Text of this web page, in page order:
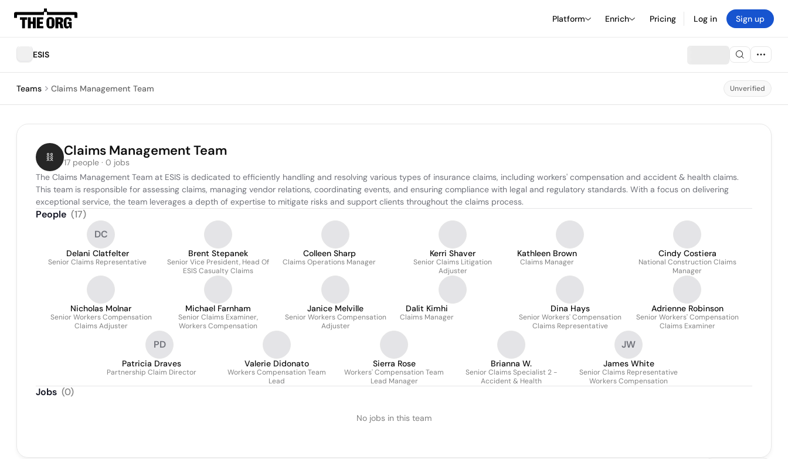
Platform Enrich Pricing Log in Sign up
ESIS
Teams Claims Management Team Unverified
Claims Management Team
17 people · 0 jobs
The Claims Management Team at ESIS is dedicated to efficiently handling and resolving various types of insurance claims, including workers' compensation and accident & health claims.
This team is responsible for assessing claims, managing vendor relations, coordinating events, and ensuring compliance with legal and regulatory standards. With a focus on delivering
exceptional service, the team leverages a depth of expertise to mitigate risks and support clients throughout the claims process.
People (17)
DC
Delani Clatfelter
Senior Claims Representative
Brent Stepanek
Senior Vice President, Head Of
ESIS Casualty Claims
Colleen Sharp
Claims Operations Manager
Kerri Shaver
Senior Claims Litigation
Adjuster
Kathleen Brown
Claims Manager
Cindy Costiera
National Construction Claims
Manager
Nicholas Molnar
Senior Workers Compensation
Claims Adjuster
Michael Farnham
Senior Claims Examiner,
Workers Compensation
Janice Melville
Senior Workers Compensation
Adjuster
Dalit Kimhi
Claims Manager
Dina Hays
Senior Workers' Compensation
Claims Representative
Adrienne Robinson
Senior Workers' Compensation
Claims Examiner
PD
Patricia Draves
Partnership Claim Director
Valerie Didonato
Workers Compensation Team
Lead
Sierra Rose
Workers' Compensation Team
Lead Manager
Brianna W.
Senior Claims Specialist 2 -
Accident & Health
JW
James White
Senior Claims Representative
Workers Compensation
Jobs (0)
No jobs in this team